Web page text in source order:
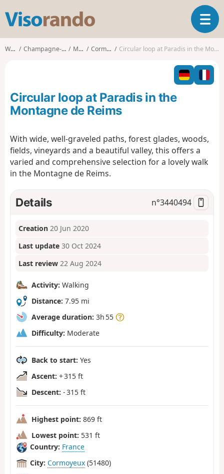
s
o
o
T
o
g
l
n
a
i
Walks Champagne-Ardenne Marne Cormoyeux Circular loop at Paradis in the Montagne de Reims
Circular loop at Paradis in the
Montagne de Reims
With wide, well-graveled paths, forest glades, woods,
fields, vineyards and a beautiful valley, this offers a
varied and comprehensive selection for a lovely walk
in the Montagne de Reims.
Details n°3440494
Creation 20 Jun 2020
Last update 30 Oct 2024
Last review 22 Aug 2024
Activity: Walking
Distance: 7.95 mi
Average duration: 3h 55
Difficulty: Moderate
Back to start: Yes
Ascent: + 315 ft
Descent: - 315 ft
Highest point: 869 ft
Lowest point: 531 ft
Country: France
City: Cormoyeux (51480)